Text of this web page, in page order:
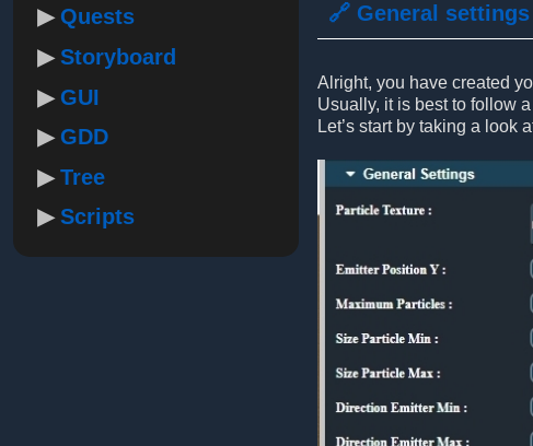
Quests
Storyboard
GUI
GDD
Tree
Scripts
🔗 General settings
Alright, you have created
Usually, it is best to follow
Let’s start by taking a look